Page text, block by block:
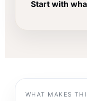
Start with
WHAT MAKES